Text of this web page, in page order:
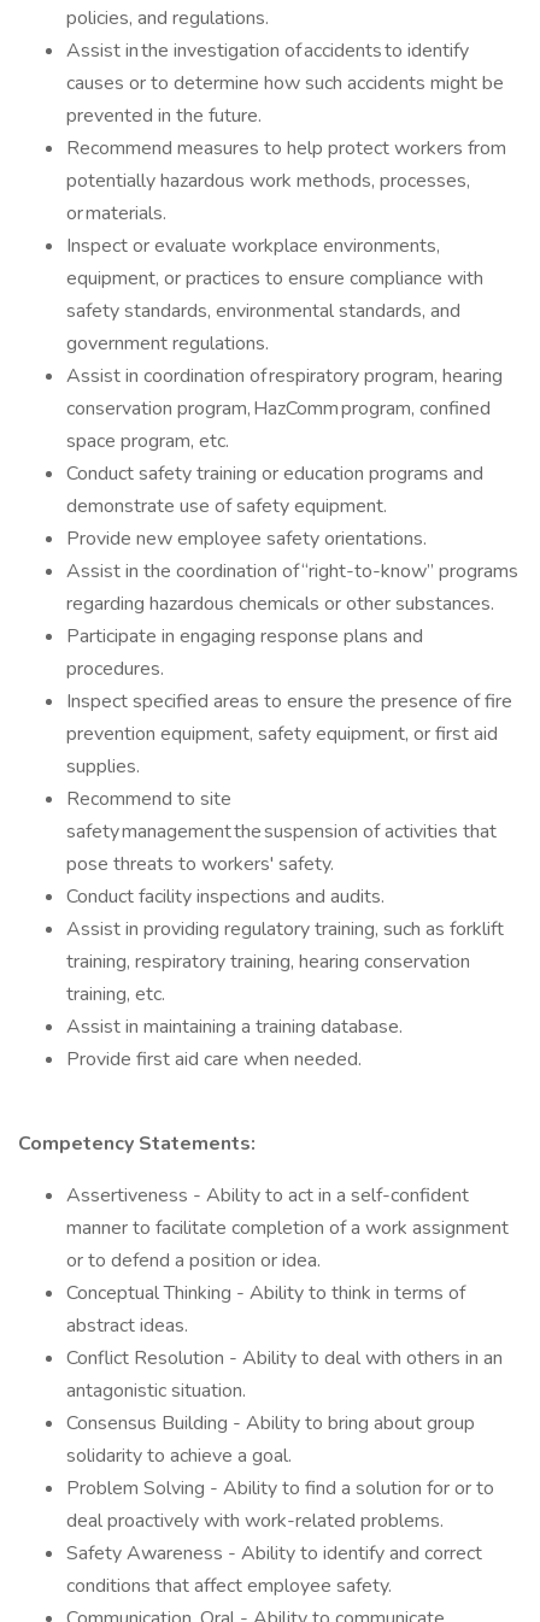
policies, and regulations.
Assist in the investigation of accidents to identify
causes or to determine how such accidents might be
prevented in the future.
Recommend measures to help protect workers from
potentially hazardous work methods, processes,
or materials.
Inspect or evaluate workplace environments,
equipment, or practices to ensure compliance with
safety standards, environmental standards, and
government regulations.
Assist in coordination of respiratory program, hearing
conservation program, HazComm program, confined
space program, etc.
Conduct safety training or education programs and
demonstrate use of safety equipment.
Provide new employee safety orientations.
Assist in the coordination of “right-to-know” programs
regarding hazardous chemicals or other substances.
Participate in engaging response plans and
procedures.
Inspect specified areas to ensure the presence of fire
prevention equipment, safety equipment, or first aid
supplies.
Recommend to site
safety management the suspension of activities that
pose threats to workers' safety.
Conduct facility inspections and audits.
Assist in providing regulatory training, such as forklift
training, respiratory training, hearing conservation
training, etc.
Assist in maintaining a training database.
Provide first aid care when needed.
Competency Statements:
Assertiveness - Ability to act in a self-confident
manner to facilitate completion of a work assignment
or to defend a position or idea.
Conceptual Thinking - Ability to think in terms of
abstract ideas.
Conflict Resolution - Ability to deal with others in an
antagonistic situation.
Consensus Building - Ability to bring about group
solidarity to achieve a goal.
Problem Solving - Ability to find a solution for or to
deal proactively with work-related problems.
Safety Awareness - Ability to identify and correct
conditions that affect employee safety.